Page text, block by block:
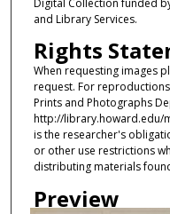
and Library Services.
Rights
When requesting images
request. For
Prints and Photographs
http://library.howard.edu/
is the researcher's
or other use restrictions
distributing materials
Preview